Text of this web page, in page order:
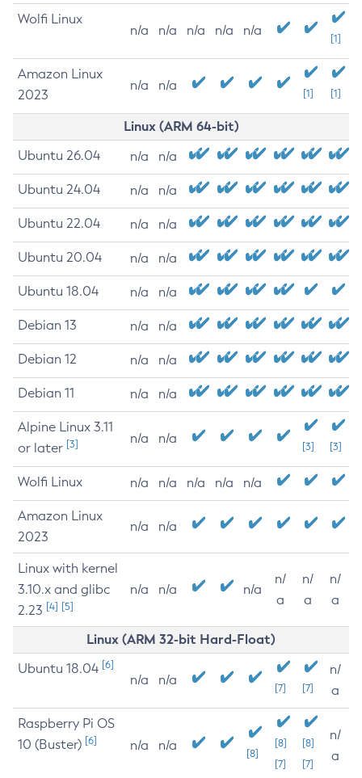
Wolfi Linux
n/a n/a n/a n/a n/a
[1]
Amazon Linux
2023
n/a n/a
[1] [1]
Linux (ARM 64-bit)
Ubuntu 26.04 n/a n/a
Ubuntu 24.04 n/a n/a
Ubuntu 22.04 n/a n/a
Ubuntu 20.04 n/a n/a
Ubuntu 18.04 n/a n/a
Debian 13 n/a n/a
Debian 12 n/a n/a
Debian 11 n/a n/a
Alpine Linux 3.11
or later [3] n/a n/a
[3] [3]
Wolfi Linux n/a n/a n/a n/a n/a
Amazon Linux
2023
n/a n/a
Linux with kernel
3.10.x and glibc
2.23 [4] [5]
n/a n/a n/a
n/
a
n/
a
n/
a
Linux (ARM 32-bit Hard-Float)
Ubuntu 18.04 [6]
n/a n/a
[7] [7]
n/
a
Raspberry Pi OS
10 (Buster) [6] n/a n/a
[8]
[8]
[7]
[8]
[7]
n/
a